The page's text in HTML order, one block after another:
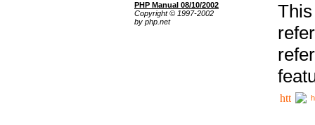
PHP Manual 08/10/2002
Copyright © 1997-2002
by php.net